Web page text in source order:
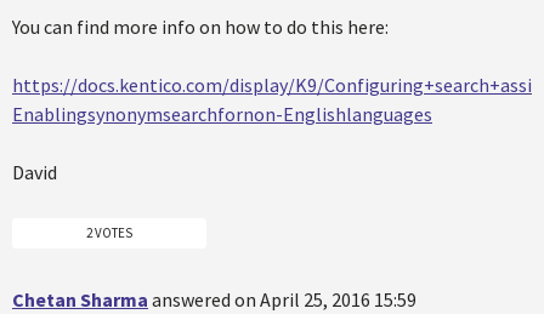
You can find more info on how to do this here:
https://docs.kentico.com/display/K9/
Enablingsynonymsearchfornon-Englishlanguages
David
2 VOTES
Chetan Sharma answered on April 25, 2016 15:59